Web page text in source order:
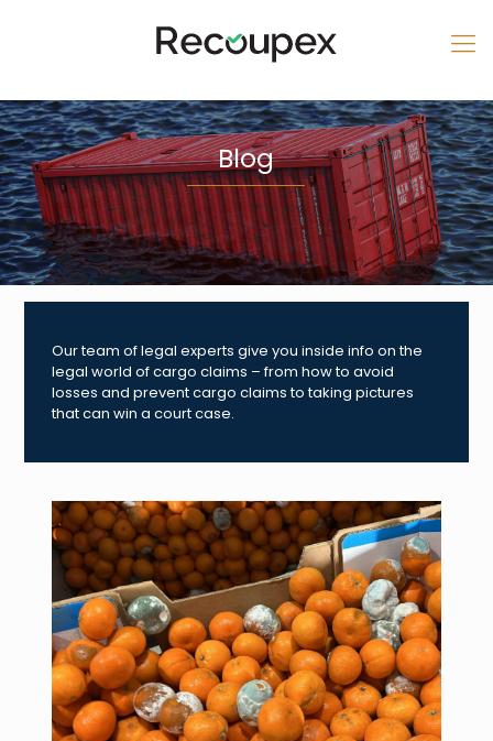
Blog
Our team of legal experts give you inside info on the
legal world of cargo claims – from how to avoid
losses and prevent cargo claims to taking pictures
that can win a court case.